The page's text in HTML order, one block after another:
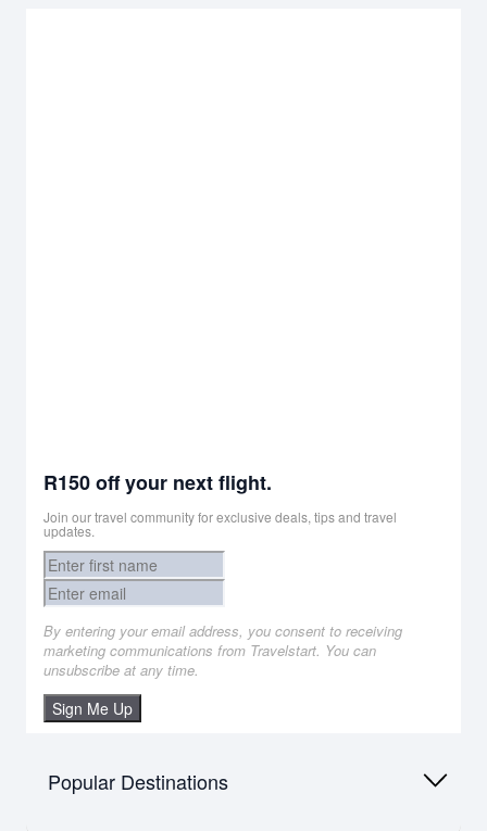
R150 off your next flight.
Join our travel community for exclusive deals, tips and travel
updates.
By entering your email address, you consent to receiving
marketing communications from Travelstart. You can
unsubscribe at any time.
Sign Me Up
Popular Destinations